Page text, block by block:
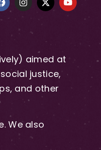
aimed at
justice,
and other
We also